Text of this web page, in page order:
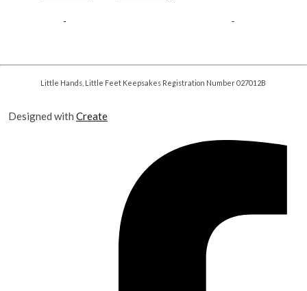
Little Hands, Little Feet Keepsakes Registration Number 027012B
Designed with Create